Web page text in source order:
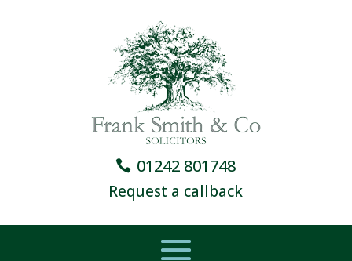
01242 801748
Request a callback